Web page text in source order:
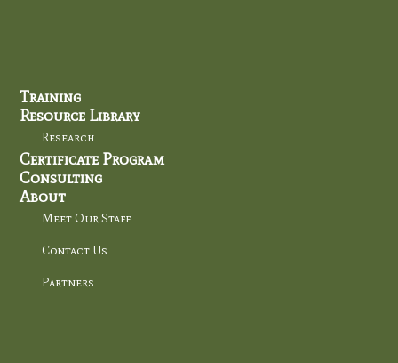
Training
Resource Library
Research
Certificate Program
Consulting
About
Meet Our Staff
Contact Us
Partners